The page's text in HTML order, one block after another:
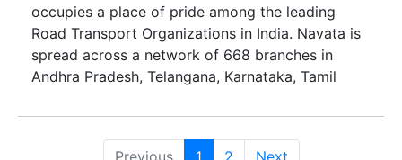
occupies a place of pride among the leading
Road Transport Organizations in India. Navata is
spread across a network of 668 branches in
Andhra Pradesh, Telangana, Karnataka, Tamil
and Madhya Pradesh with ambitious further
expansion plans pan India.
Previous
1 2 Next